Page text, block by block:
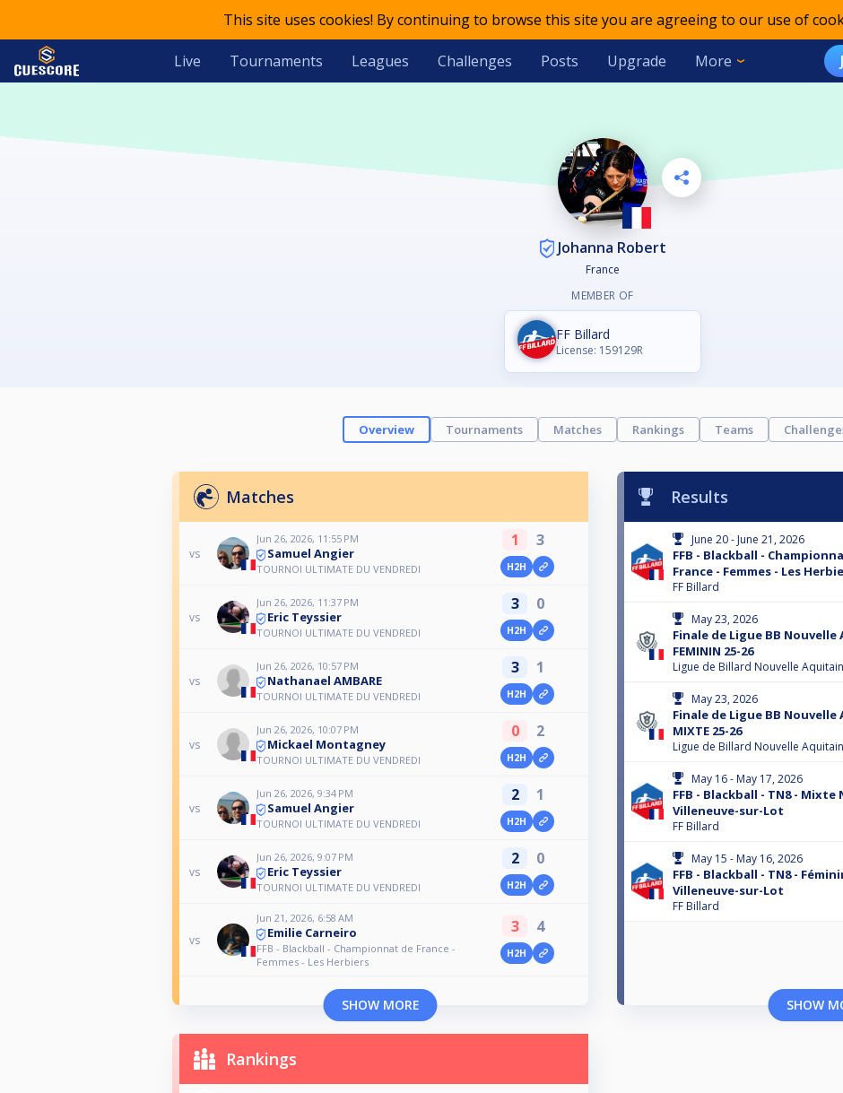
This site uses cookies! By continuing to browse this site you are agreeing to our use of
Live Tournaments Leagues Challenges Posts Upgrade More
Johanna Robert
France
MEMBER OF
FF Billard
License: 159129R
Overview Tournaments Matches Rankings Teams
Matches
vs
Jun 26, 2026, 11:55 PM
Samuel Angier
TOURNOI ULTIMATE DU VENDREDI
1 3
H2H
vs
Jun 26, 2026, 11:37 PM
Eric Teyssier
TOURNOI ULTIMATE DU VENDREDI
3 0
H2H
vs
Jun 26, 2026, 10:57 PM
Nathanael AMBARE
TOURNOI ULTIMATE DU VENDREDI
3 1
H2H
vs
Jun 26, 2026, 10:07 PM
Mickael Montagney
TOURNOI ULTIMATE DU VENDREDI
0 2
H2H
vs
Jun 26, 2026, 9:34 PM
Samuel Angier
TOURNOI ULTIMATE DU VENDREDI
2 1
H2H
vs
Jun 26, 2026, 9:07 PM
Eric Teyssier
TOURNOI ULTIMATE DU VENDREDI
2 0
H2H
vs
Jun 21, 2026, 6:58 AM
Emilie Carneiro
FFB - Blackball - Championnat de France -
Femmes - Les Herbiers
3 4
H2H
SHOW MORE
Results
June 20 - June 21, 2026
FFB - Blackball -
France - Femmes - Les
FF Billard
May 23, 2026
Finale de Ligue BB
FEMININ 25-26
Ligue de Billard Nouvelle
May 23, 2026
Finale de Ligue BB
MIXTE 25-26
Ligue de Billard Nouvelle
May 16 - May 17, 2026
FFB - Blackball - TN8 - Mixte
Villeneuve-sur-Lot
FF Billard
May 15 - May 16, 2026
FFB - Blackball - TN8 -
Villeneuve-sur-Lot
FF Billard
SHOW
Rankings